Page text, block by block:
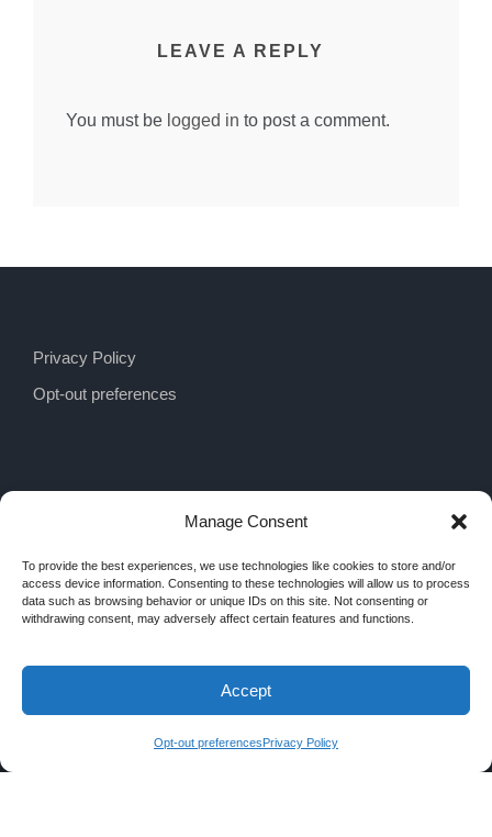
Manage Consent
To provide the best experiences, we use technologies like cookies to store and/or
access device information. Consenting to these technologies will allow us to process
data such as browsing behavior or unique IDs on this site. Not consenting or
withdrawing consent, may adversely affect certain features and functions.
Accept
Opt-out preferencesPrivacy Policy
LEAVE A REPLY
You must be logged in to post a comment.
Privacy Policy
Opt-out preferences
COPYRIGHT 2026 MRA INTERIORS, ALL
RIGHTS RESERVED